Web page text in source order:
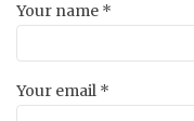
Your name *
Your email *